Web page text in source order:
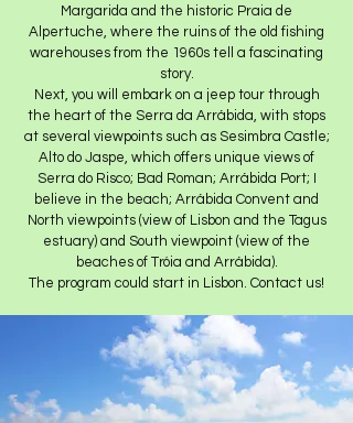
Margarida and the historic Praia de
Alpertuche, where the ruins of the old fishing
warehouses from the 1960s tell a fascinating
story.
Next, you will embark on a jeep tour through
the heart of the Serra da Arrábida, with stops
at several viewpoints such as Sesimbra Castle;
Alto do Jaspe, which offers unique views of
Serra do Risco; Bad Roman; Arrábida Port; I
believe in the beach; Arrábida Convent and
North viewpoints (view of Lisbon and the Tagus
estuary) and South viewpoint (view of the
beaches of Tróia and Arrábida).
The program could start in Lisbon. Contact us!